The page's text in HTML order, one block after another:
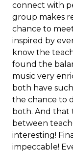
connect with
group makes
chance to
inspired by
know the
found the
music very
both have
the chance to
both. And that
between
interesting!
impeccable!